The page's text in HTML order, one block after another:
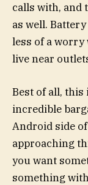
calls with, and
as well.
less of a worry
live near
Best of all, this
incredible
Android side
approaching
you want
something